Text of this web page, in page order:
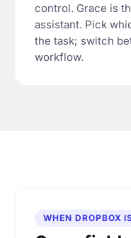
control. Grace is
assistant. Pick
the task; switch
workflow.
WHEN DROPBOX